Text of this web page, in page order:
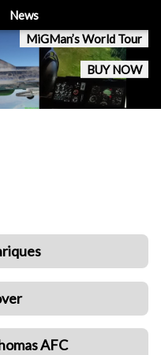
MiGMan’s World Tour
BUY NOW
News
AFC